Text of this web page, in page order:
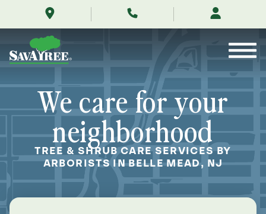
mead-
jersey/
Contents
We care for your
neighborhood
TREE & SHRUB CARE SERVICES BY
ARBORISTS IN BELLE MEAD, NJ